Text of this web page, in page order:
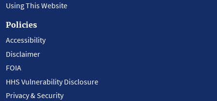
Using This Website
Policies
Accessibility
Disclaimer
FOIA
HHS Vulnerability Disclosure
Privacy & Security